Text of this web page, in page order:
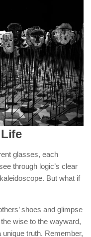
glasses, each
through logic’s clear
But what if
shoes and glimpse
wise to the wayward,
truth. Remember,